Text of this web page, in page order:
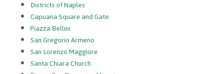
Districts of Naples
Capuana Square and Gate
Piazza Bellini
San Gregorio Armeno
San Lorenzo Maggiore
Santa Chiara Church